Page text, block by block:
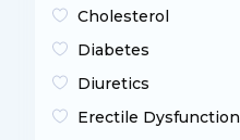
Cholesterol
Diabetes
Diuretics
Erectile Dysfunction